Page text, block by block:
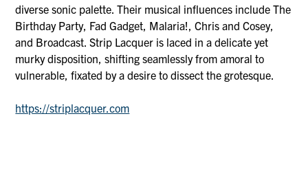
diverse sonic palette. Their musical influences include The
Birthday Party, Fad Gadget, Malaria!, Chris and Cosey,
and Broadcast. Strip Lacquer is laced in a delicate yet
murky disposition, shifting seamlessly from amoral to
vulnerable, fixated by a desire to dissect the grotesque.
https://striplacquer.com